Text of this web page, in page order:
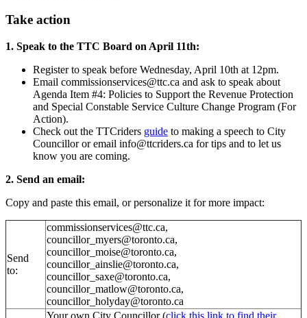
Take action
1. Speak to the TTC Board on April 11th:
Register to speak before Wednesday, April 10th at 12pm.
Email commissionservices@ttc.ca and ask to speak about
Agenda Item #4: Policies to Support the Revenue Protection
and Special Constable Service Culture Change Program (For
Action).
Check out the TTCriders guide to making a speech to City
Councillor or email info@ttcriders.ca for tips and to let us
know you are coming.
2. Send an email:
Copy and paste this email, or personalize it for more impact:
Send
to:
commissionservices@ttc.ca,
councillor_myers@toronto.ca,
councillor_moise@toronto.ca,
councillor_ainslie@toronto.ca,
councillor_saxe@toronto.ca,
councillor_matlow@toronto.ca,
councillor_holyday@toronto.ca
Your own City Councillor (click this link to find their